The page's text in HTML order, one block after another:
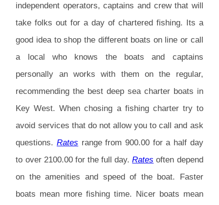
independent operators, captains and crew that will
take folks out for a day of chartered fishing. Its a
good idea to shop the different boats on line or call
a local who knows the boats and captains
personally an works with them on the regular,
recommending the best deep sea charter boats in
Key West. When chosing a fishing charter try to
avoid services that do not allow you to call and ask
questions.Rates range from 900.00 for a half day
to over 2100.00 for the full day.Rates often depend
on the amenities and speed of the boat. Faster
boats mean more fishing time. Nicer boats mean